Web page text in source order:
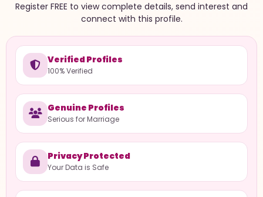
Register FREE to view complete details, send interest and
connect with this profile.
Verified Profiles
100% Verified
Genuine Profiles
Serious for Marriage
Privacy Protected
Your Data is Safe